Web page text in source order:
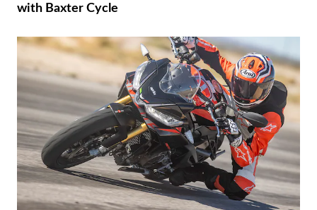
with Baxter Cycle